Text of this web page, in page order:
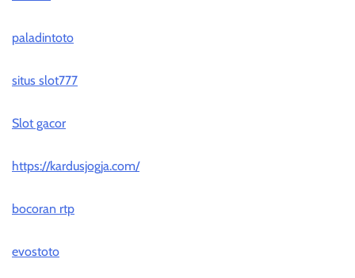
paladintoto
situs slot777
Slot gacor
https://kardusjogja.com/
bocoran rtp
evostoto